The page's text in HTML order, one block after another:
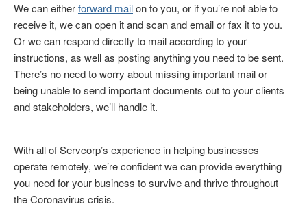
We can eitherforward mailon to you, or if you’re not able to
receive it, we can open it and scan and email or fax it to you.
Or we can respond directly to mail according to your
instructions, as well as posting anything you need to be sent.
There’s no need to worry about missing important mail or
being unable to send important documents out to your clients
and stakeholders, we’ll handle it.
With all of Servcorp’s experience in helping businesses
operate remotely, we’re confident we can provide everything
you need for your business to survive and thrive throughout
the Coronavirus crisis.